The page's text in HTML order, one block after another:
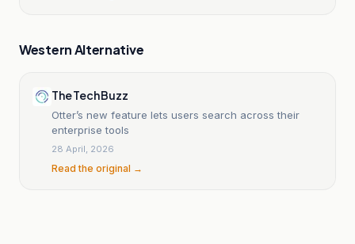
Western Alternative
The Tech Buzz
Otter’s new feature lets users search across their
enterprise tools
28 April, 2026
Read the original →